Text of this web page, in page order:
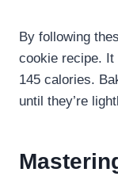
By following
cookie recipe. It
145 calories.
until they’re